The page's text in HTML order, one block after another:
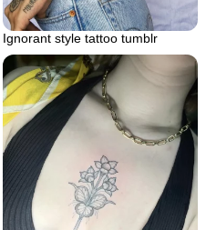
Ignorant style tattoo tumblr